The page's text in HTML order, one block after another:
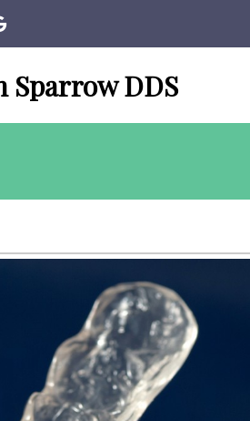
Sparrow DDS